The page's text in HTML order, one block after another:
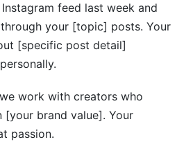
feed last week and
your [topic] posts. Your
[specific post detail]
work with creators who
[your brand value]. Your
passion.